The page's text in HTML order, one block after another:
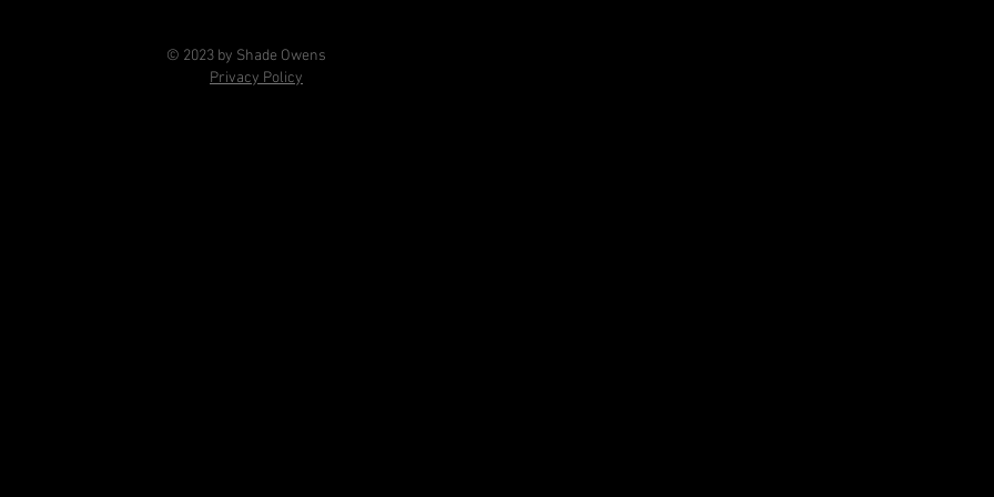
© 2023 by Shade Owens
Privacy Policy